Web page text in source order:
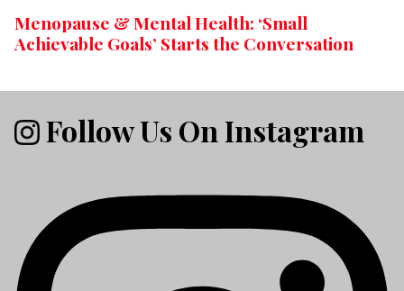
Menopause & Mental Health: ‘Small
Achievable Goals’ Starts the Conversation
Follow Us On Instagram